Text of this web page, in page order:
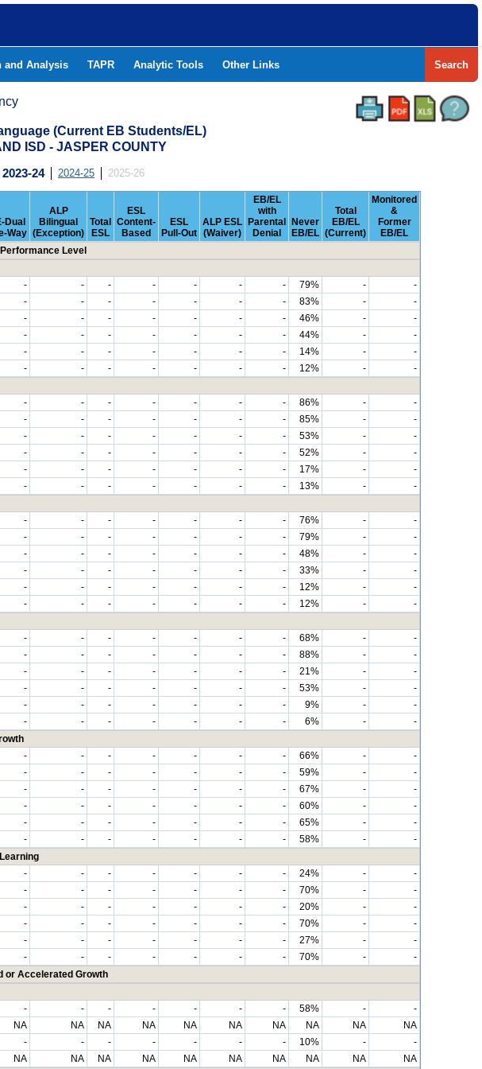
and Analysis TAPR Analytic Tools Other Links Search
(Current EB Students/EL)
ISD - JASPER COUNTY
2023-24 2024-25 2025-26
Dual
Way
ALP
Bilingual
(Exception)
Total
ESL
ESL
Content-
Based
ESL
Pull-Out
ALP ESL
(Waiver)
EB/EL
with
Parental
Denial
Never
EB/EL
Total
EB/EL
(Current)
Monitored
&
Former
EB/EL
Level
- - - - - - - 79% -
-
- - - - - - - 83% -
-
- - - - - - - 46% -
-
- - - - - - - 44% -
-
- - - - - - - 14% -
-
- - - - - - - 12% -
-
- - - - - - - 86% -
-
- - - - - - - 85% -
-
- - - - - - - 53% -
-
- - - - - - - 52% -
-
- - - - - - - 17% -
-
- - - - - - - 13% -
-
- - - - - - - 76% -
-
- - - - - - - 79% -
-
- - - - - - - 48% -
-
- - - - - - - 33% -
-
- - - - - - - 12% -
-
- - - - - - - 12% -
-
- - - - - - - 68% -
-
- - - - - - - 88% -
-
- - - - - - - 21% -
-
- - - - - - - 53% -
-
- - - - - - - 9% -
-
- - - - - - - 6% -
-
- - - - - - - 66% -
-
- - - - - - - 59% -
-
- - - - - - - 67% -
-
- - - - - - - 60% -
-
- - - - - - - 65% -
-
- - - - - - - 58% -
-
- - - - - - - 24% -
-
- - - - - - - 70% -
-
- - - - - - - 20% -
-
- - - - - - - 70% -
-
- - - - - - - 27% -
-
- - - - - - - 70% -
-
or Accelerated Growth
- - - - - - - 58% -
-
NA NA NA NA NA NA NA NA NA
NA
- - - - - - - 10% -
-
NA NA NA NA NA NA NA NA NA NA